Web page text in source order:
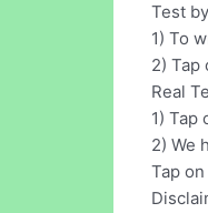
Test
1) To
2)
Real
1) Tap
2) We
Tap